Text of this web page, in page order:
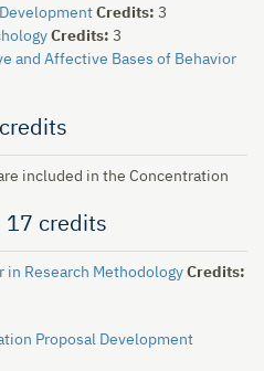
Credits: 3
Credits: 3
and Affective Bases of Behavior
included in the Concentration
17 credits
in Research Methodology Credits:
Proposal Development